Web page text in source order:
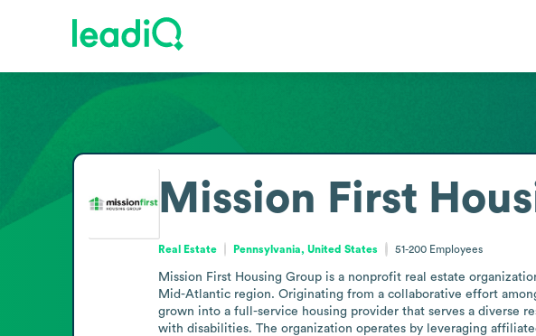
Mission First
Real Estate Pennsylvania, United States 51-200 Employees
Mission First Housing Group is a nonprofit real estate
Mid-Atlantic region. Originating from a collaborative effort
grown into a full-service housing provider that serves a diverse
with disabilities. The organization operates by leveraging